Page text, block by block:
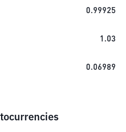
0.99925
1.03
0.06989